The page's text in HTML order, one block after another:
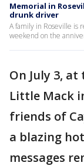
Memorial in
drunk driver
A family in Roseville is
weekend on the
On July 3,
Little Mack
friends of
a blazing
messages